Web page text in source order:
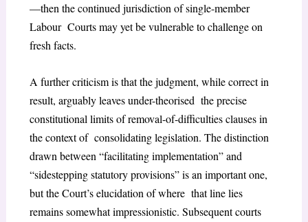
—then the continued jurisdiction of single-member
Labour Courts may yet be vulnerable to challenge on
fresh facts.
A further criticism is that the judgment, while correct in
result, arguably leaves under-theorised the precise
constitutional limits of removal-of-difficulties clauses in
the context of consolidating legislation. The distinction
drawn between “facilitating implementation” and
“sidestepping statutory provisions” is an important one,
but the Court’s elucidation of where that line lies
remains somewhat impressionistic. Subsequent courts